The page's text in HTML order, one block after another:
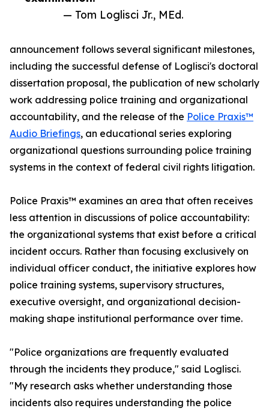
— Tom Loglisci Jr., MEd.
announcement follows several significant milestones,
including the successful defense of Loglisci's doctoral
dissertation proposal, the publication of new scholarly
work addressing police training and organizational
accountability, and the release of the Police Praxis™
Audio Briefings, an educational series exploring
organizational questions surrounding police training
systems in the context of federal civil rights litigation.
Police Praxis™ examines an area that often receives
less attention in discussions of police accountability:
the organizational systems that exist before a critical
incident occurs. Rather than focusing exclusively on
individual officer conduct, the initiative explores how
police training systems, supervisory structures,
executive oversight, and organizational decision-
making shape institutional performance over time.
"Police organizations are frequently evaluated
through the incidents they produce," said Loglisci.
"My research asks whether understanding those
incidents also requires understanding the police